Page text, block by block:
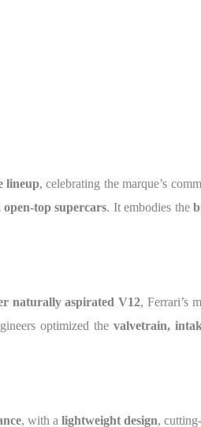
lineup, celebrating the marque’s
open-top supercars. It embodies the
naturally aspirated V12, Ferrari’s
optimized thevalvetrain,
, with a lightweight design,